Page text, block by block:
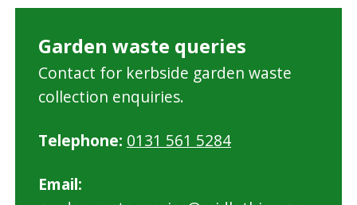
Garden waste queries
Contact for kerbside garden waste
collection enquiries.
Telephone: 0131 561 5284
Email: